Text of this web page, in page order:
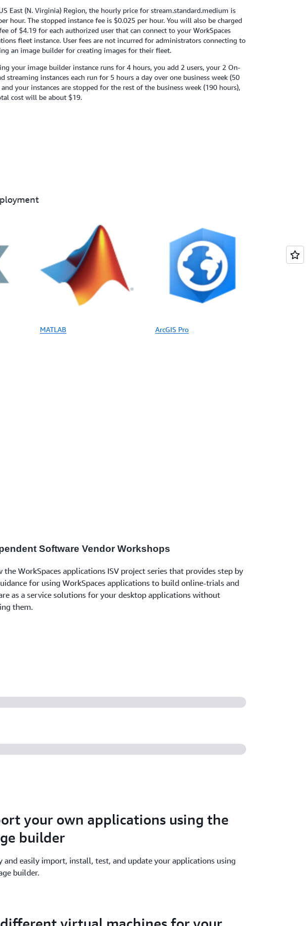
East (N. Virginia) Region, the hourly price for stream.standard.medium is
hour. The stopped instance fee is $0.025 per hour. You will also be charged
of $4.19 for each authorized user that can connect to your WorkSpaces
fleet instance. User fees are not incurred for administrators connecting to
an image builder for creating images for their fleet.
your image builder instance runs for 4 hours, you add 2 users, your 2 On-
streaming instances each run for 5 hours a day over one business week (50
and your instances are stopped for the rest of the business week (190 hours),
cost will be about $19.
MATLAB ArcGIS Pro
Software Vendor Workshops
the WorkSpaces applications ISV project series that provides step by
for using WorkSpaces applications to build online-trials and
as a service solutions for your desktop applications without
them.
your own applications using the
builder
and easily import, install, test, and update your applications using
builder.